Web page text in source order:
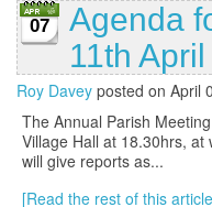
07
Agenda
11th
Roy Davey posted on April
The Annual Parish
Village Hall at 18.30hrs,
will give reports as...
[Read the rest of this